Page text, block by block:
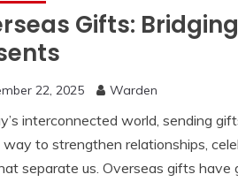
Gifts:
22, 2025 Warden
interconnected world, sending
to strengthen relationships,
separate us. Overseas gifts